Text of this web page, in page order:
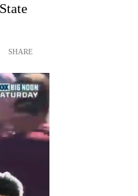
SHARE